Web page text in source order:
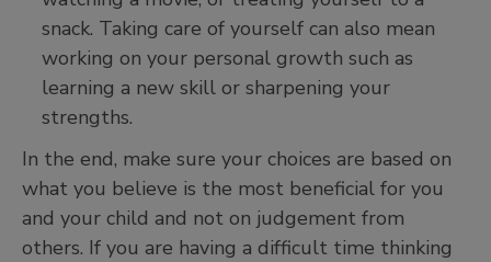
snack. Taking care of yourself can also mean
working on your personal growth such as
learning a new skill or sharpening your
strengths.
In the end, make sure your choices are based on
what you believe is the most beneficial for you
and your child and not on judgement from
others. If you are having a difficult time thinking